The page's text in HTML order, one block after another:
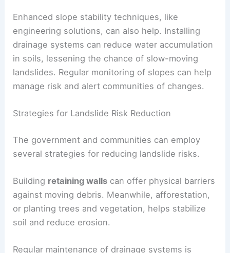
Community awareness plays a key role in
prevention. Educating residents about the signs
of potential landslides—like cracks in the ground
or changes in water flow—can lead to timely
evacuations.
Enhanced slope stability techniques, like
drainage systemscan reduce water accumulation
in soils, lessening the chance of slow-moving
manage risk and alert communities of changes.
Strategies for Landslide Risk Reduction
several strategies for reducing landslide risks.